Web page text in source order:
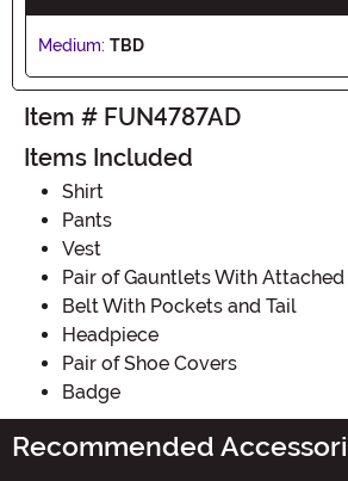
Medium: TBD
Item # FUN4787AD
Items Included
Shirt
Pants
Vest
Pair of Gauntlets With
Belt With Pockets and Tail
Headpiece
Pair of Shoe Covers
Badge
Recommended